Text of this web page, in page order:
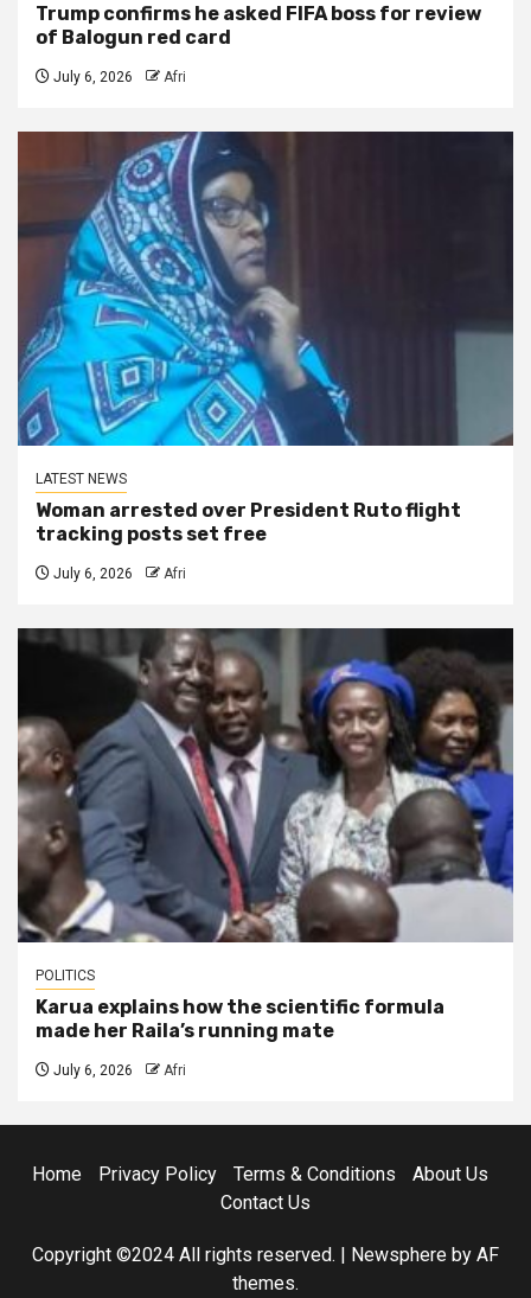
Trump confirms he asked FIFA boss for review
of Balogun red card
July 6, 2026 Afri
LATEST NEWS
Woman arrested over President Ruto flight
tracking posts set free
July 6, 2026 Afri
POLITICS
Karua explains how the scientific formula
made her Raila’s running mate
July 6, 2026 Afri
Home Privacy Policy Terms & Conditions
About Us
Contact Us
Copyright ©2024 All rights reserved. | Newsphere by AF
themes.